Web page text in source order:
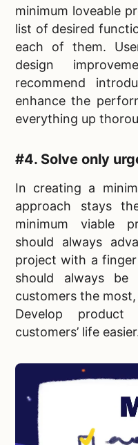
minimum loveable
list of desired
each of them.
design
recommend
enhance the
everything up
#4. Solve only
In creating a
approach stays
minimum viable
should always
project with a finger
should always
customers the
Develop
customers’ life